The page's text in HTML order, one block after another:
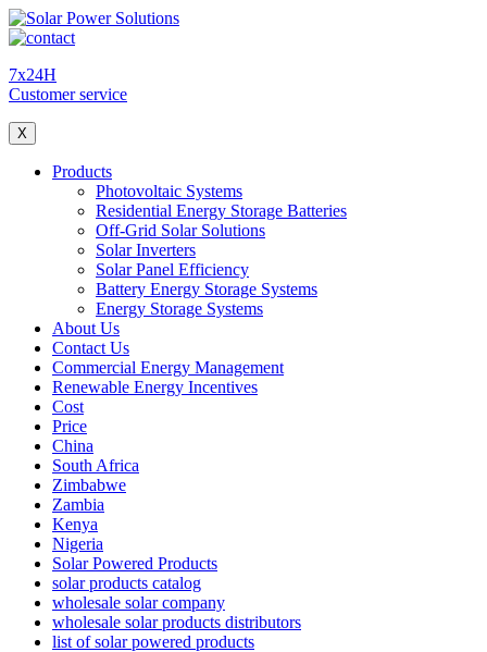
7x24H
Customer service
X
Products
Photovoltaic Systems
Residential Energy Storage Batteries
Off-Grid Solar Solutions
Solar Inverters
Solar Panel Efficiency
Battery Energy Storage Systems
Energy Storage Systems
About Us
Contact Us
Commercial Energy Management
Renewable Energy Incentives
Cost
Price
China
South Africa
Zimbabwe
Zambia
Kenya
Nigeria
Solar Powered Products
solar products catalog
wholesale solar company
wholesale solar products distributors
list of solar powered products